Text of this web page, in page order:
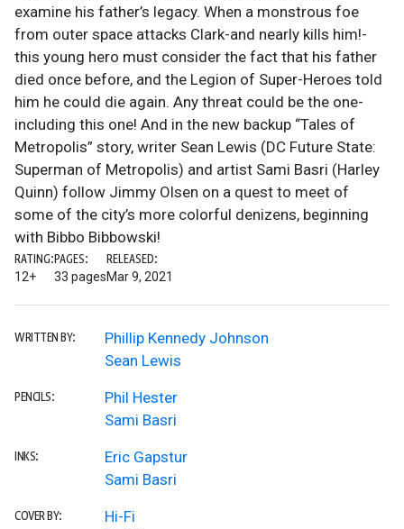
examine his father’s legacy. When a monstrous foe
from outer space attacks Clark-and nearly kills him!-
this young hero must consider the fact that his father
died once before, and the Legion of Super-Heroes told
him he could die again. Any threat could be the one-
including this one! And in the new backup “Tales of
Metropolis” story, writer Sean Lewis (DC Future State:
Superman of Metropolis) and artist Sami Basri (Harley
Quinn) follow Jimmy Olsen on a quest to meet of
some of the city’s more colorful denizens, beginning
with Bibbo Bibbowski!
RATING:
12+
PAGES:
33 pages
RELEASED:
Mar 9, 2021
WRITTEN BY:
Phillip Kennedy Johnson
Sean Lewis
PENCILS:
Phil Hester
Sami Basri
INKS:
Eric Gapstur
Sami Basri
COVER BY:
Hi-Fi